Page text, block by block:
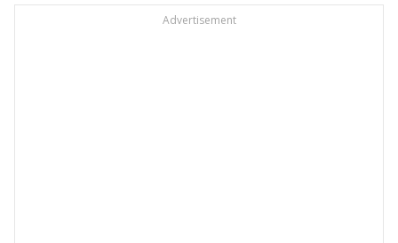
Advertisement